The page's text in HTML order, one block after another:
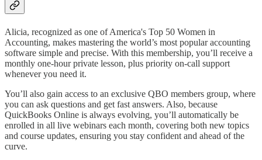
Alicia, recognized as one of America's Top 50 Women in
Accounting, makes mastering the world’s most popular accounting
software simple and precise. With this membership, you’ll receive a
monthly one-hour private lesson, plus priority on-call support
whenever you need it.
You’ll also gain access to an exclusive QBO members group, where
you can ask questions and get fast answers. Also, because
QuickBooks Online is always evolving, you’ll automatically be
enrolled in all live webinars each month, covering both new topics
and course updates, ensuring you stay confident and ahead of the
curve.